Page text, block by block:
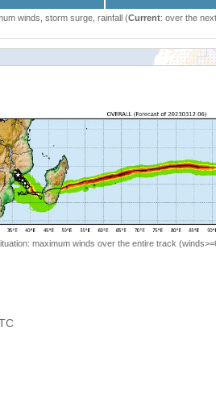
winds, storm surge, rainfall (Current: over the
maximum winds over the entire track